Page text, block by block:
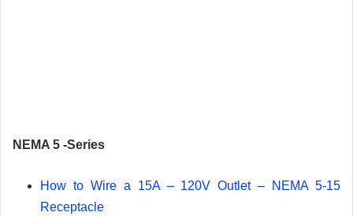
NEMA 5 -Series
How to Wire a 15A – 120V Outlet – NEMA 5-15
Receptacle